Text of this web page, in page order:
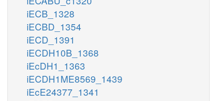
iECB_1328
iECBD_1354
iECD_1391
iECDH10B_1368
iEcDH1_1363
iECDH1ME8569_1439
iEcE24377_1341